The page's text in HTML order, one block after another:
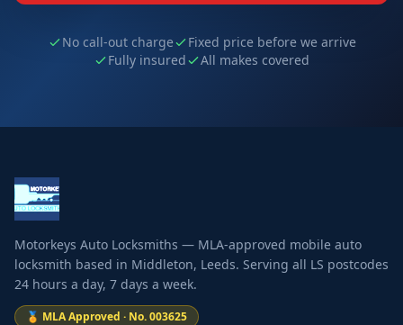
No call-out charge
Fixed price before we arrive
Fully insured
All makes covered
Motorkeys Auto Locksmiths — MLA-approved mobile auto
locksmith based in Middleton, Leeds. Serving all LS postcodes
24 hours a day, 7 days a week.
🏅 MLA Approved · No. 003625